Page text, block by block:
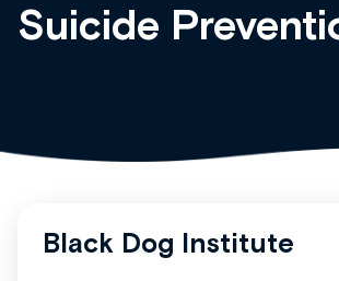
Suicide
Black Dog Institute